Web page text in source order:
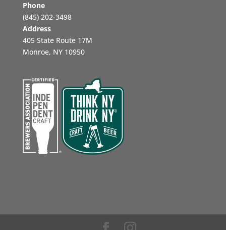
Phone
‪(845) 202-3498‬
Address
405 State Route 17M
Monroe, NY 10950